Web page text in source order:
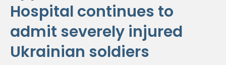
Hospital continues to
admit severely injured
Ukrainian soldiers